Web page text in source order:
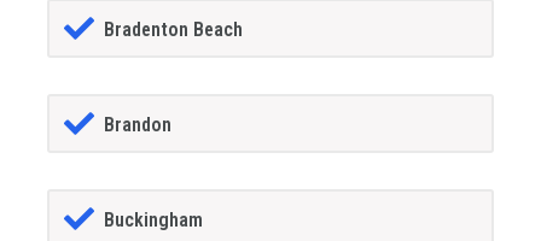
Bradenton Beach
Brandon
Buckingham